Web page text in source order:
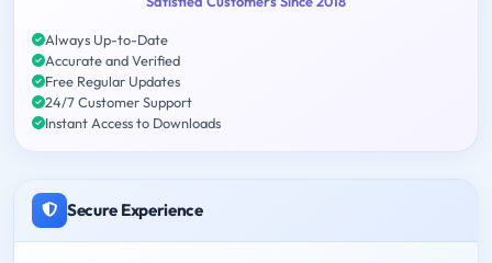
Always Up-to-Date
Accurate and Verified
Free Regular Updates
24/7 Customer Support
Instant Access to Downloads
Secure Experience